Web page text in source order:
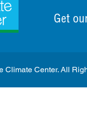
Get
Climate Center. All